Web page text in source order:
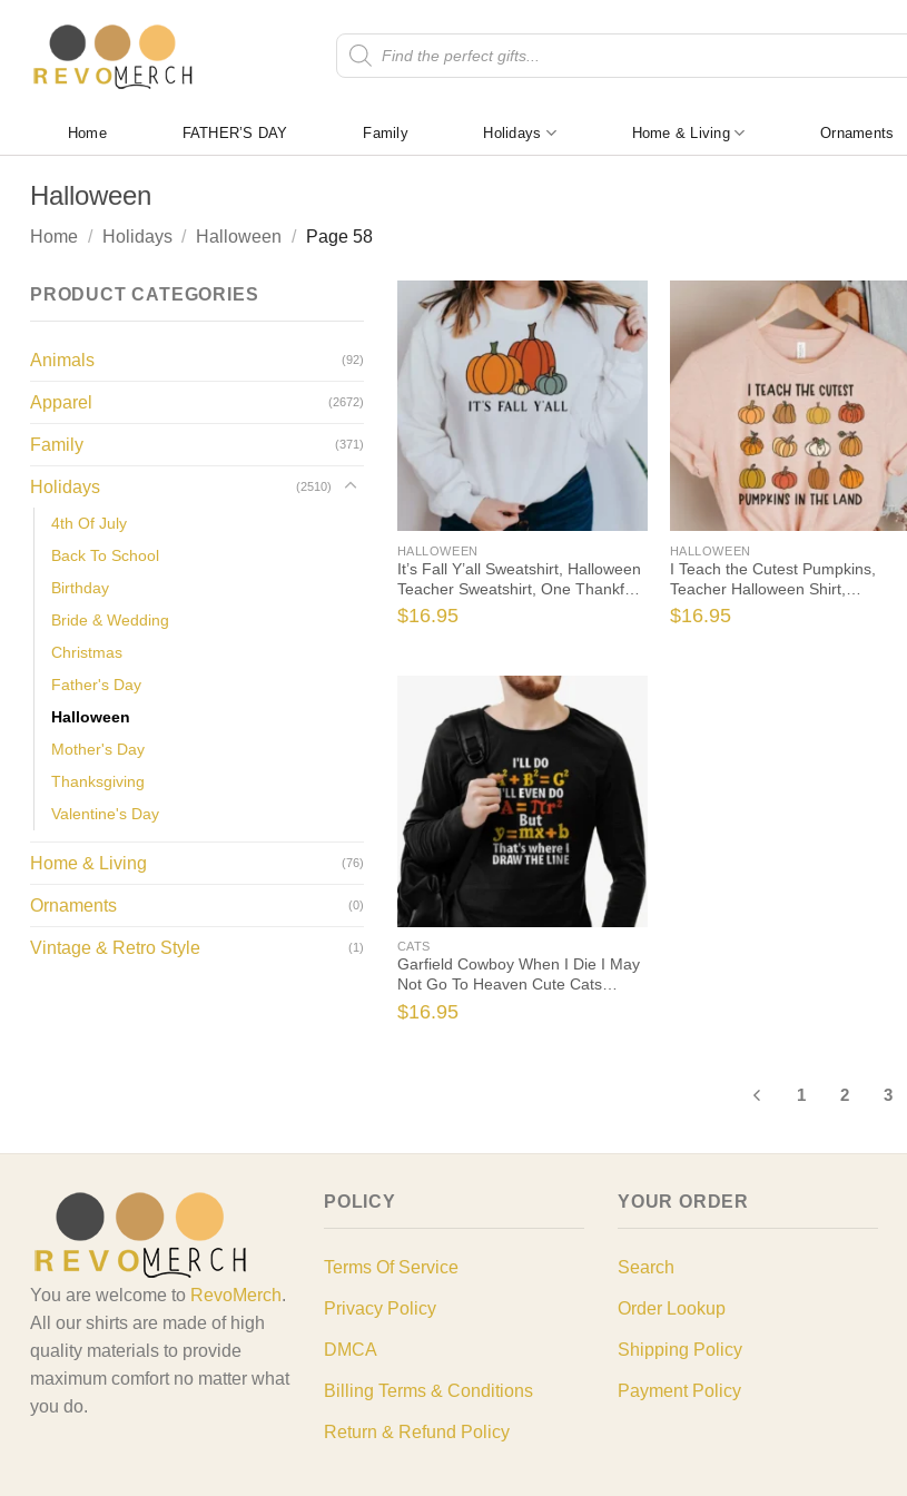
content
Products
search
Home FATHER’S DAY Family Holidays Home & Living Ornaments
Halloween
Home / Holidays / Halloween / Page 58
PRODUCT CATEGORIES
Animals (92)
Apparel (2672)
Family (371)
Holidays (2510)
4th Of July
Back To School
Birthday
Bride & Wedding
Christmas
Father's Day
Halloween
Mother's Day
Thanksgiving
Valentine's Day
Home & Living (76)
Ornaments (0)
Vintage & Retro Style (1)
HALLOWEEN
It’s Fall Y’all Sweatshirt, Halloween
Teacher Sweatshirt, One Thankful
Teacher, Pumpkin Teacher
Sweatshirt, I Teach the Cutest
$16.95
HALLOWEEN
I Teach the Cutest Pumpkins,
Teacher Halloween Shirt,
Halloween Teacher, Fall Teacher
Shirt, Teacher Shirts, Thanksgiving
$16.95
CATS
Garfield Cowboy When I Die I May
Not Go To Heaven Cute Cats
Tshirt, Garfield The Cat Shirt,
Garfield The Cat Gift, Cat Lover
$16.95
1 2 3
You are welcome to RevoMerch.
All our shirts are made of high
quality materials to provide
maximum comfort no matter what
you do.
POLICY
Terms Of Service
Privacy Policy
DMCA
Billing Terms & Conditions
Return & Refund Policy
YOUR ORDER
Search
Order Lookup
Shipping Policy
Payment Policy